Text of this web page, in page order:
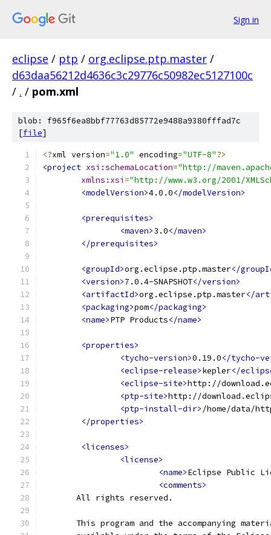
Sign in
eclipse / ptp / org.eclipse.ptp.master /
d63daa56212d4636c3c29776c50982ec5127100c
/ . / pom.xml
blob: f965f6ea8bbf77763d85772e9488a9380fffad7c
[file]
<?xml version="1.0" encoding="UTF-8"?>
<project xsi:schemaLocation="http://
xmlns:xsi ="http://www.w3.org/2001/
<modelVersion>4.0.0</modelVersion>
<prerequisites>
<maven>3.0</maven>
</prerequisites>
<groupId>org.eclipse.ptp.master</
<version>7.0.4-SNAPSHOT</version>
<artifactId>org.eclipse.ptp.master</
<packaging>pom</packaging>
<name>PTP Products</name>
<properties>
<tycho-version>0.19.0</tycho-
<eclipse-release>kepler</
<eclipse-site>http://
<ptp-site>http://
<ptp-install-dir> /home/data/
</properties>
<licenses>
<license>
<name>Eclipse Public
<comments>
       All rights reserved.
This program and the accompanying